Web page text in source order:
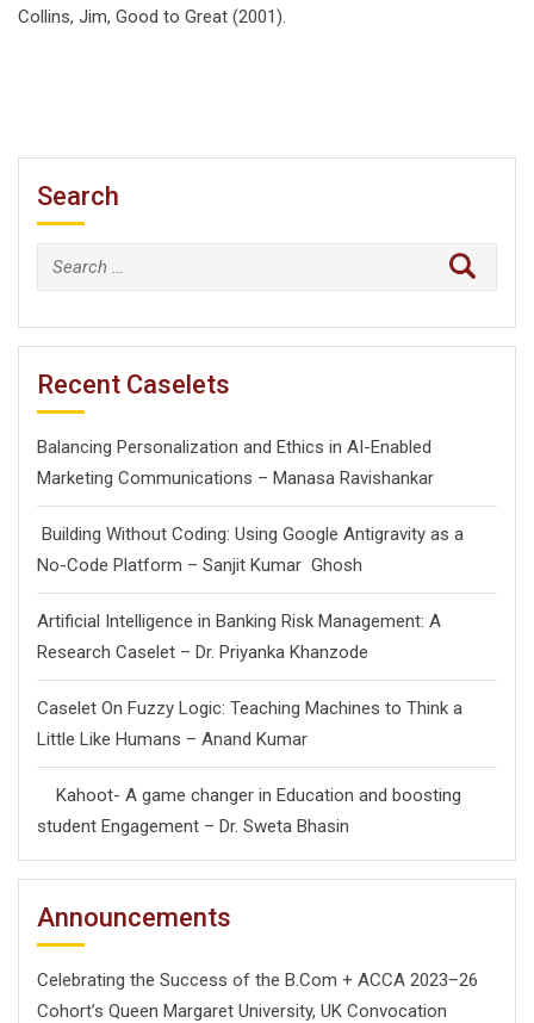
Collins, Jim, Good to Great (2001).
Search
Search
for:
Recent Caselets
Balancing Personalization and Ethics in AI-Enabled
Marketing Communications – Manasa Ravishankar
Building Without Coding: Using Google Antigravity as a
No-Code Platform – Sanjit Kumar Ghosh
Artificial Intelligence in Banking Risk Management: A
Research Caselet – Dr. Priyanka Khanzode
Caselet On Fuzzy Logic: Teaching Machines to Think a
Little Like Humans – Anand Kumar
Kahoot- A game changer in Education and boosting
student Engagement – Dr. Sweta Bhasin
Announcements
Celebrating the Success of the B.Com + ACCA 2023–26
Cohort’s Queen Margaret University, UK Convocation